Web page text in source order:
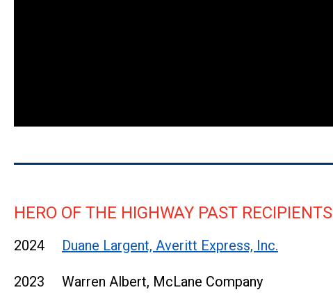
HERO OF THE HIGHWAY PAST RECIPIENTS
2024 Duane Largent, Averitt Express, Inc.
2023 Warren Albert, McLane Company